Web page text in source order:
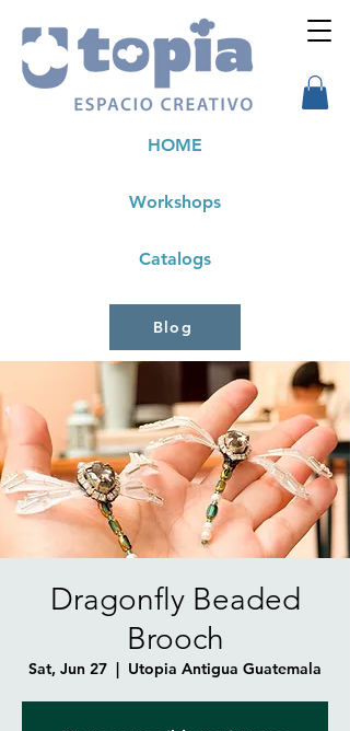
Workshops
HOME
Catalogs
Blog
Dragonfly Beaded
Brooch
Sat, Jun 27
  |
Utopia Antigua Guatemala